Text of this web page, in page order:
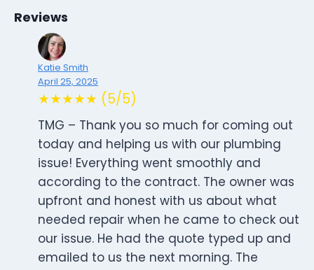
Reviews
Katie Smith
April 25, 2025
★★★★★ (5/5)
TMG – Thank you so much for coming out
today and helping us with our plumbing
issue! Everything went smoothly and
according to the contract. The owner was
upfront and honest with us about what
needed repair when he came to check out
our issue. He had the quote typed up and
emailed to us the next morning. The